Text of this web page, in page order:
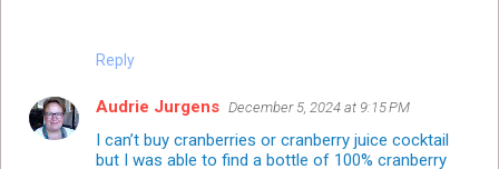
Reply
Audrie Jurgens December 5, 2024 at 9:15 PM
I can’t buy cranberries or cranberry juice cocktail
but I was able to find a bottle of 100% cranberry